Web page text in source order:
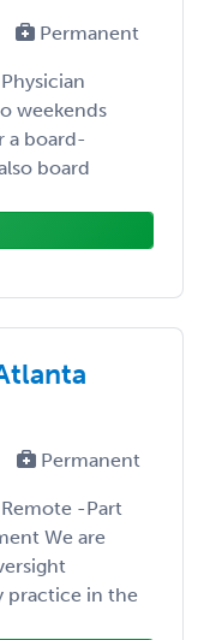
Permanent
weekends
a board-
board
Permanent
-Part
We are
practice in the